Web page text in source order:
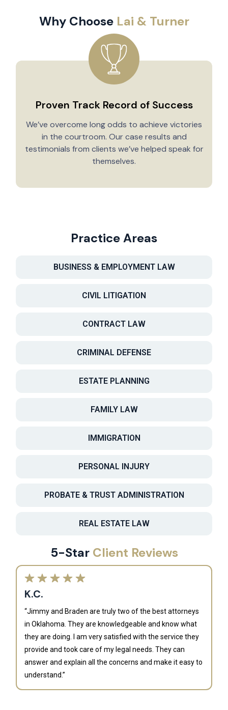
Why Choose Lai & Turner
Proven Track Record of Success
We’ve overcome long odds to achieve victories
in the courtroom. Our case results and
testimonials from clients we’ve helped speak for
themselves.
Practice Areas
BUSINESS & EMPLOYMENT LAW
CIVIL LITIGATION
CONTRACT LAW
CRIMINAL DEFENSE
ESTATE PLANNING
FAMILY LAW
IMMIGRATION
PERSONAL INJURY
PROBATE & TRUST ADMINISTRATION
REAL ESTATE LAW
5-Star Client Reviews
K.C.
“Jimmy and Braden are truly two of the best attorneys
in Oklahoma. They are knowledgeable and know what
they are doing. I am very satisfied with the service they
provide and took care of my legal needs. They can
answer and explain all the concerns and make it easy to
understand.”